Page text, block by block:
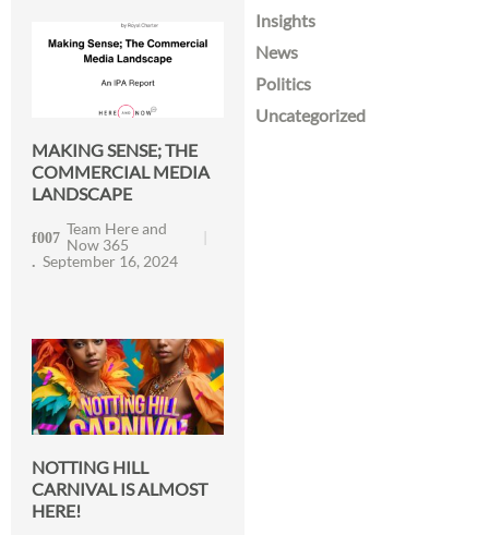
MAKING SENSE; THE
COMMERCIAL MEDIA
LANDSCAPE
Team Here and
Now 365
September 16, 2024
NOTTING HILL
CARNIVAL IS ALMOST
HERE!
Insights
News
Politics
Uncategorized